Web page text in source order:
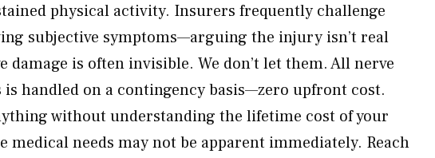
physical activity. Insurers frequently challenge
subjective symptoms—arguing the injury isn’t real
damage is often invisible. We don’t let them. All nerve
handled on a contingency basis—zero upfront cost.
without understanding the lifetime cost of your
needs may not be apparent immediately. Reach